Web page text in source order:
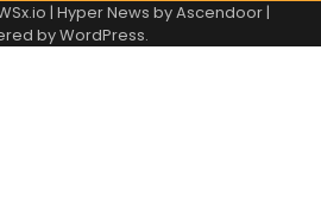
| Hyper News byAscendoor|
byWordPress.